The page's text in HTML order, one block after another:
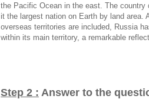
the Pacific Ocean in the east. The
it the largest nation on Earth by land area.
overseas territories are included, Russia
within its main territory, a remarkable
Step 2 : Answer to the